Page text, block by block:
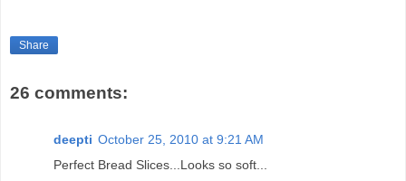
Share
26 comments:
deepti October 25, 2010 at 9:21 AM
Perfect Bread Slices...Looks so soft...